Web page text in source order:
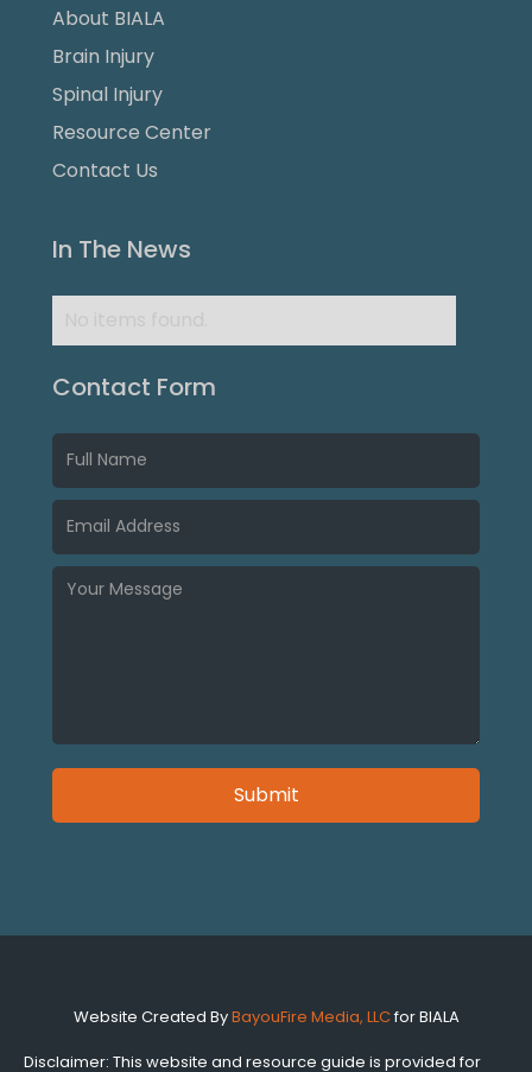
About BIALA
Brain Injury
Spinal Injury
Resource Center
Contact Us
In The News
Contact Form
Website Created ByBayouFire Media, LLCfor BIALA
Disclaimer: This website and resource guide is provided for